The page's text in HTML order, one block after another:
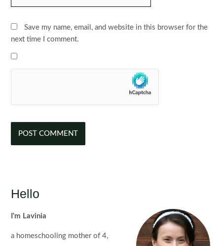
Save my name, email, and website in this browser for the
next time I comment.
Hello
I'm Lavinia
a homeschooling mother of 4,